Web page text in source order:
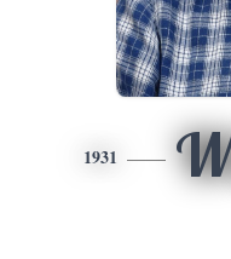
1931